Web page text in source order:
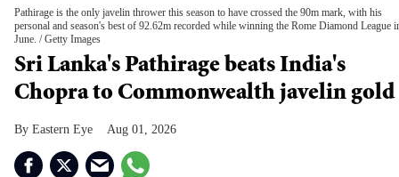
Pathirage is the only javelin thrower this season to have crossed the 90m mark, with his
personal and season's best of 92.62m recorded while winning the Rome Diamond League
June. Getty Images
Sri Lanka's Pathirage beats India's
Chopra to Commonwealth javelin gold
Eastern Eye Aug 01, 2026